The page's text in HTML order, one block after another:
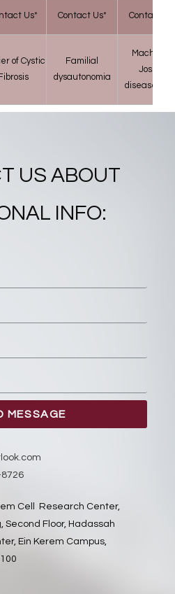
Us* Contact Us* Contact
of Cystic
Fibrosis
Familial
dysautonomia
Machado–
Joseph
disease
US ABOUT
INFO:
MESSAGE
Cell Research Center,
Second Floor, Hadassah
Ein Kerem Campus,